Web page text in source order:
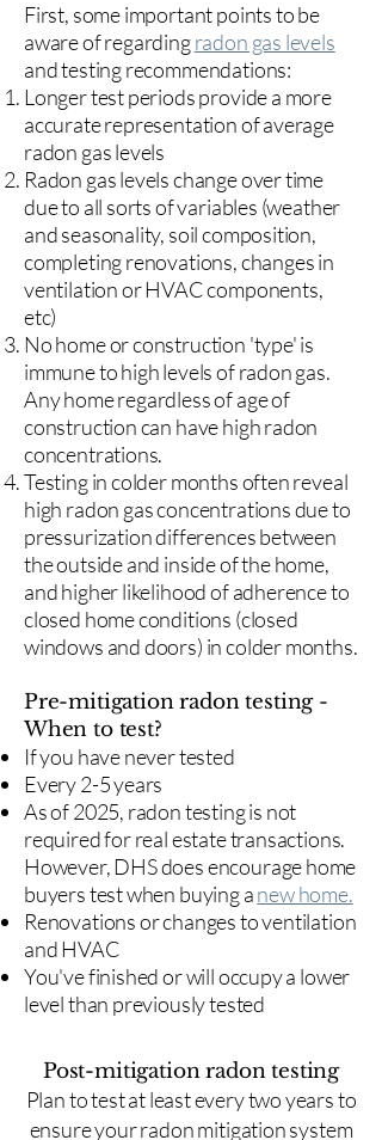
First, some important points to be
aware of regardingradon gas levels
and testing recommendations:
Longer test periods provide a more
accurate representation of average
radon gas levels
Radon gas levels change over time
due to all sorts of variables (weather
and seasonality, soil composition,
completing renovations, changes in
ventilation or HVAC components,
etc)
No home or construction 'type' is
immune to high levels of radon gas.
Any home regardless of age of
construction can have high radon
concentrations.
Testing in colder months often reveal
high radon gas concentrations due to
pressurization differences between
the outside and inside of the home,
and higher likelihood of adherence to
closed home conditions (closed
windows and doors) in colder months.
Pre-mitigation radon testing -
When to test?
If you have never tested
Every 2-5 years
As of 2025, radon testing is not
required for real estate transactions.
However, DHS does encourage home
buyers test when buying anew home.
Renovations or changes to ventilation
and HVAC
You've finished or will occupy a lower
level than previously tested
Post-mitigation radon testing
​Plan to test at least every two years to
ensure your radon mitigation system